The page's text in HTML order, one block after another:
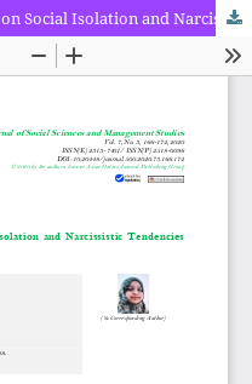
Impact of PUBG Game Addiction on Social Isolation and Narcissistic Tendencies among Gamers